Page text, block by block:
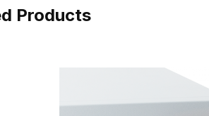
Products